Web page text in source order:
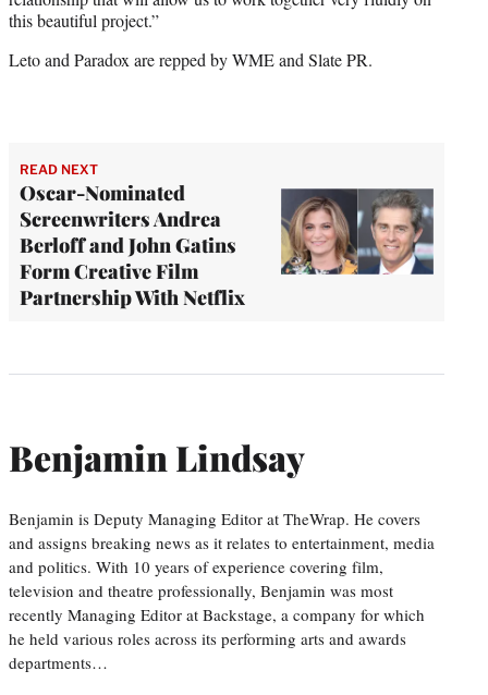
this beautiful project.”
Leto and Paradox are repped by WME and Slate PR.
READ NEXT
Oscar-Nominated
Screenwriters Andrea
Berloff and John Gatins
Form Creative Film
Partnership With Netflix
Benjamin Lindsay
Benjamin is Deputy Managing Editor at TheWrap. He covers
and assigns breaking news as it relates to entertainment, media
and politics. With 10 years of experience covering film,
television and theatre professionally, Benjamin was most
recently Managing Editor at Backstage, a company for which
he held various roles across its performing arts and awards
departments…